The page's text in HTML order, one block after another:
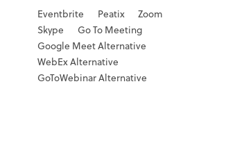
Eventbrite
Peatix
Zoom
Skype
Go To Meeting
Google Meet Alternative
WebEx Alternative
GoToWebinar Alternative